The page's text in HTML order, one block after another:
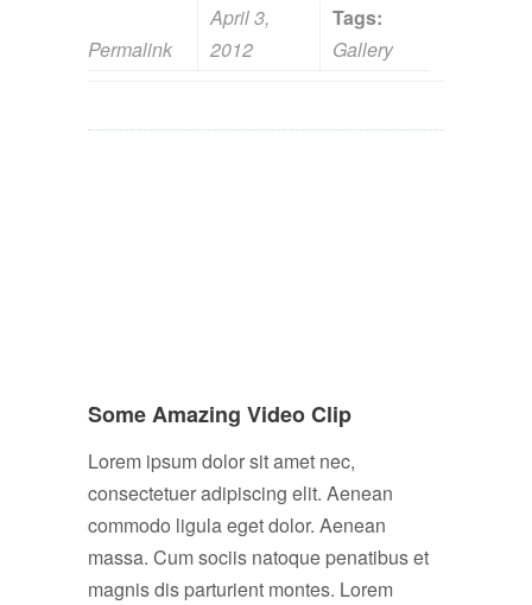
Permalink
April 3,
2012
Tags:
Gallery
Some Amazing Video Clip
Lorem ipsum dolor sit amet nec,
consectetuer adipiscing elit. Aenean
commodo ligula eget dolor. Aenean
massa. Cum sociis natoque penatibus et
magnis dis parturient montes. Lorem